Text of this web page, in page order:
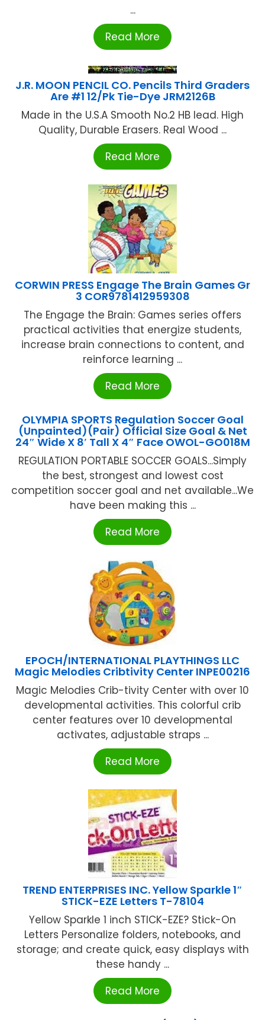
...
Read More
J.R. MOON PENCIL CO. Pencils Third Graders
Are #1 12/Pk Tie-Dye JRM2126B
Made in the U.S.A Smooth No.2 HB lead. High
Quality, Durable Erasers. Real Wood ...
Read More
CORWIN PRESS Engage The Brain Games Gr
3 COR9781412959308
The Engage the Brain: Games series offers
practical activities that energize students,
increase brain connections to content, and
reinforce learning ...
Read More
OLYMPIA SPORTS Regulation Soccer Goal
(Unpainted)(Pair) Official Size Goal & Net
24″ Wide X 8′ Tall X 4″ Face OWOL-GO018M
REGULATION PORTABLE SOCCER GOALS...Simply
the best, strongest and lowest cost
competition soccer goal and net available...We
have been making this ...
Read More
EPOCH/INTERNATIONAL PLAYTHINGS LLC
Magic Melodies Cribtivity Center INPE00216
Magic Melodies Crib-tivity Center with over 10
developmental activities. This colorful crib
center features over 10 developmental
activates, adjustable straps ...
Read More
TREND ENTERPRISES INC. Yellow Sparkle 1″
STICK-EZE Letters T-78104
Yellow Sparkle 1 inch STICK-EZE? Stick-On
Letters Personalize folders, notebooks, and
storage; and create quick, easy displays with
these handy ...
Read More